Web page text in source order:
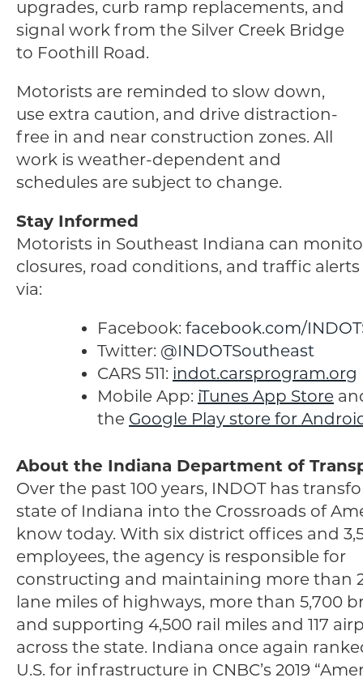
upgrades, curb ramp replacements, and
signal work from the Silver Creek Bridge
to Foothill Road.
Motorists are reminded to slow down,
use extra caution, and drive distraction-
free in and near construction zones. All
work is weather-dependent and
schedules are subject to change.
Stay Informed
Motorists in Southeast Indiana can
closures, road conditions, and traffic
via:
Facebook: facebook.com/
Twitter: @INDOTSoutheast
CARS 511: indot.carsprogram.org
Mobile App: iTunes App Store
the Google Play store for
About the Indiana Department of
Over the past 100 years, INDOT has
state of Indiana into the Crossroads of
know today. With six district offices and
employees, the agency is responsible for
constructing and maintaining more than
lane miles of highways, more than 5,700
and supporting 4,500 rail miles and 117
across the state. Indiana once again
U.S. for infrastructure in CNBC’s 2019